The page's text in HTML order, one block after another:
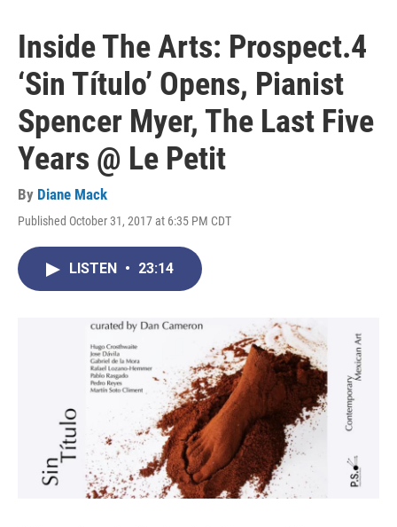
Inside The Arts: Prospect.4
‘Sin Título’ Opens, Pianist
Spencer Myer, The Last Five
Years @ Le Petit
By Diane Mack
Published October 31, 2017 at 6:35 PM CDT
LISTEN • 23:14